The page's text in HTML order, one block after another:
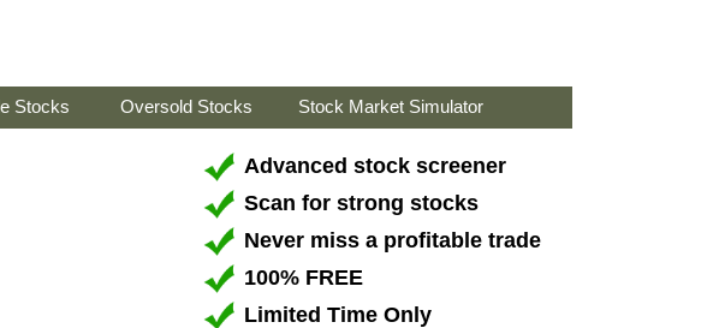
Stocks Oversold Stocks Stock Market Simulator
Advanced stock screener
Scan for strong stocks
Never miss a profitable trade
100% FREE
Limited Time Only